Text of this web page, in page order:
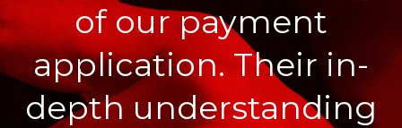
of our payment
application. Their in-
depth understanding